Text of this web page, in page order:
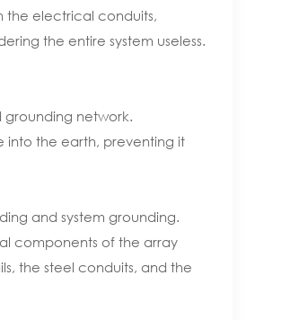
the electrical conduits,
the entire system useless.
network.
into the earth, preventing it
and system grounding.
components of the array
the steel conduits, and the